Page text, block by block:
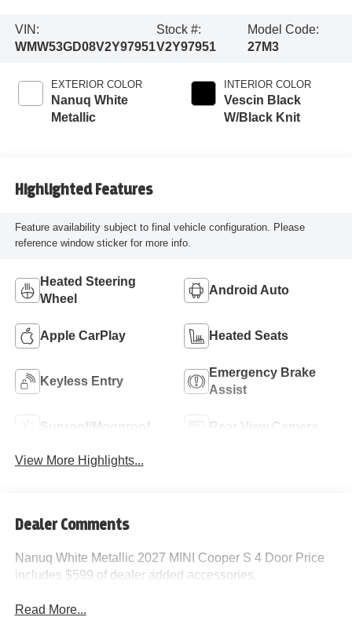
VIN:
WMW53GD08V2Y97951
Stock #:
V2Y97951
Model Code:
27M3
EXTERIOR COLOR
Nanuq White
Metallic
INTERIOR COLOR
Vescin Black
W/Black Knit
Highlighted Features
Feature availability subject to final vehicle configuration. Please
reference window sticker for more info.
Heated Steering
Wheel
Android Auto
Apple CarPlay Heated Seats
Keyless Entry
Emergency Brake
Assist
Sunroof/Moonroof Rear View Camera
View More Highlights...
Dealer Comments
Nanuq White Metallic 2027 MINI Cooper S 4 Door Price
includes $599 of dealer added accessories.
Read More...